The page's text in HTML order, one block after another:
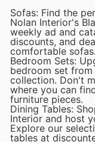
Sofas: Find the
Nolan Interior's
weekly ad and
discounts, and
comfortable sofas.
Bedroom Sets:
bedroom set
collection. Don't
where you can
furniture pieces.
Dining Tables:
Interior and host
Explore our
tables at